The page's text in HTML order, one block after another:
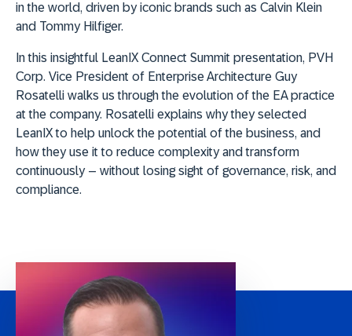
in the world, driven by iconic brands such as Calvin Klein
and Tommy Hilfiger.
In this insightful LeanIX Connect Summit presentation, PVH
Corp. Vice President of Enterprise Architecture Guy
Rosatelli walks us through the evolution of the EA practice
at the company. Rosatelli explains why they selected
LeanIX to help unlock the potential of the business, and
how they use it to reduce complexity and transform
continuously – without losing sight of governance, risk, and
compliance.